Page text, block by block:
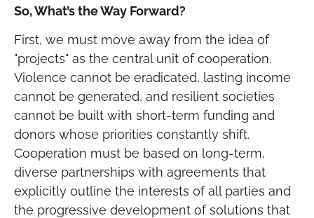
So, What’s the Way Forward?
First, we must move away from the idea of
"projects" as the central unit of cooperation.
Violence cannot be eradicated, lasting income
cannot be generated, and resilient societies
cannot be built with short-term funding and
donors whose priorities constantly shift.
Cooperation must be based on long-term,
diverse partnerships with agreements that
explicitly outline the interests of all parties and
the progressive development of solutions that